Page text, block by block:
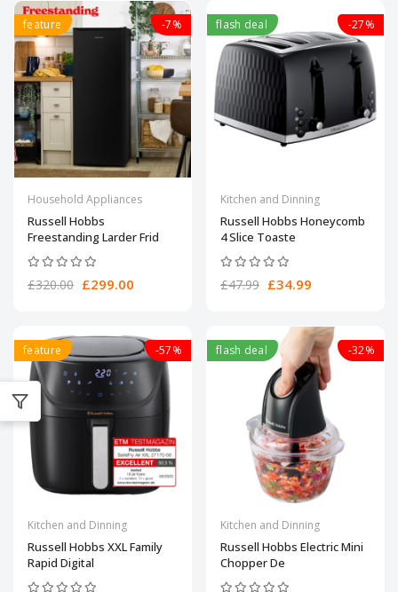
feature -7%
Household Appliances
Russell Hobbs
Freestanding Larder Frid
£320.00 £299.00
flash deal -27%
Kitchen and Dinning
Russell Hobbs Honeycomb
4 Slice Toaste
£47.99 £34.99
feature -57%
Kitchen and Dinning
Russell Hobbs XXL Family
Rapid Digital
flash deal -32%
Kitchen and Dinning
Russell Hobbs Electric Mini
Chopper De